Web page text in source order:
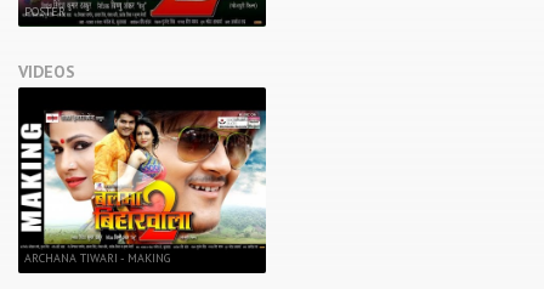
POSTER
VIDEOS
ARCHANA TIWARI - MAKING